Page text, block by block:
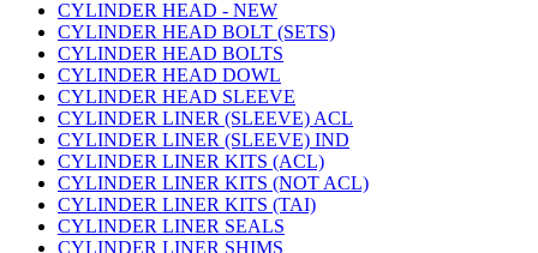
CYLINDER HEAD - NEW
CYLINDER HEAD BOLT (SETS)
CYLINDER HEAD BOLTS
CYLINDER HEAD DOWL
CYLINDER HEAD SLEEVE
CYLINDER LINER (SLEEVE) ACL
CYLINDER LINER (SLEEVE) IND
CYLINDER LINER KITS (ACL)
CYLINDER LINER KITS (NOT ACL)
CYLINDER LINER KITS (TAI)
CYLINDER LINER SEALS
CYLINDER LINER SHIMS